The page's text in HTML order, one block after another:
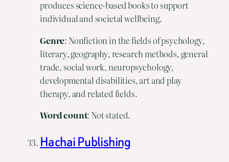
produces science-based books to support
individual and societal wellbeing.
Genre: Nonfiction in the fields of psychology,
literary, geography, research methods, general
trade, social work, neuropsychology,
developmental disabilities, art and play
therapy, and related fields.
Word count: Not stated.
Hachai Publishing